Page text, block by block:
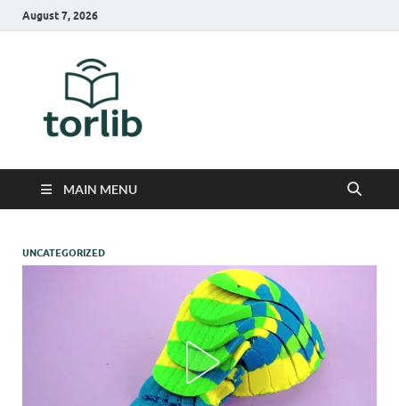
August 7, 2026
MAIN MENU
UNCATEGORIZED